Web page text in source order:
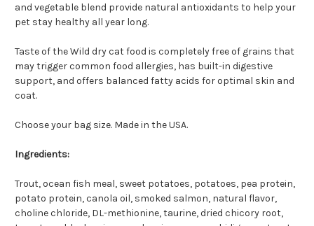
and vegetable blend provide natural antioxidants to help your
pet stay healthy all year long.
Taste of the Wild dry cat food is completely free of grains that
may trigger common food allergies, has built-in digestive
support, and offers balanced fatty acids for optimal skin and
coat.
Choose your bag size. Made in the USA.
Ingredients:
Trout, ocean fish meal, sweet potatoes, potatoes, pea protein,
potato protein, canola oil, smoked salmon, natural flavor,
choline chloride, DL-methionine, taurine, dried chicory root,